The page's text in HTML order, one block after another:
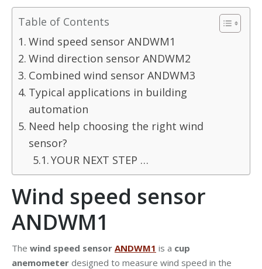
Table of Contents
Wind speed sensor ANDWM1
Wind direction sensor ANDWM2
Combined wind sensor ANDWM3
Typical applications in building
automation​
Need help choosing the right wind
sensor?
YOUR NEXT STEP …
Wind speed sensor
ANDWM1
The wind speed sensor ANDWM1 is a cup
anemometer designed to measure wind speed in the